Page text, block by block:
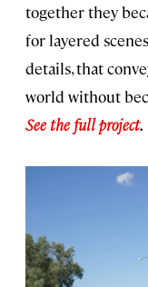
together they
for layered
details, that
world without
See the full project.